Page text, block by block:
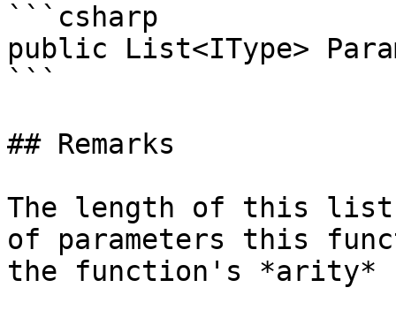
```csharp
public List<IType>
```
## Remarks
The length of this list
of parameters this